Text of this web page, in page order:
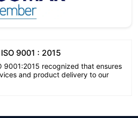
9001 : 2015
9001:2015 recognized that ensures
and product delivery to our